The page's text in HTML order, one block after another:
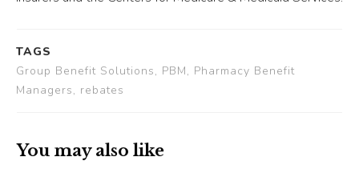
TAGS
Group Benefit Solutions, PBM, Pharmacy Benefit
Managers, rebates
You may also like